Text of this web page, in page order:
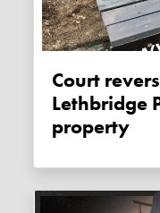
Court reverses decision to ban
Lethbridge
property